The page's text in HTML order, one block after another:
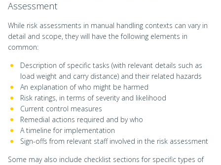
Assessment
While risk assessments in manual handling contexts can vary in
detail and scope, they will have the following elements in
common:
Description of specific tasks (with relevant details such as
load weight and carry distance) and their related hazards
An explanation of who might be harmed
Risk ratings, in terms of severity and likelihood
Current control measures
Remedial actions required and by who
A timeline for implementation
Sign-offs from relevant staff involved in the risk assessment
Some may also include checklist sections for specific types of